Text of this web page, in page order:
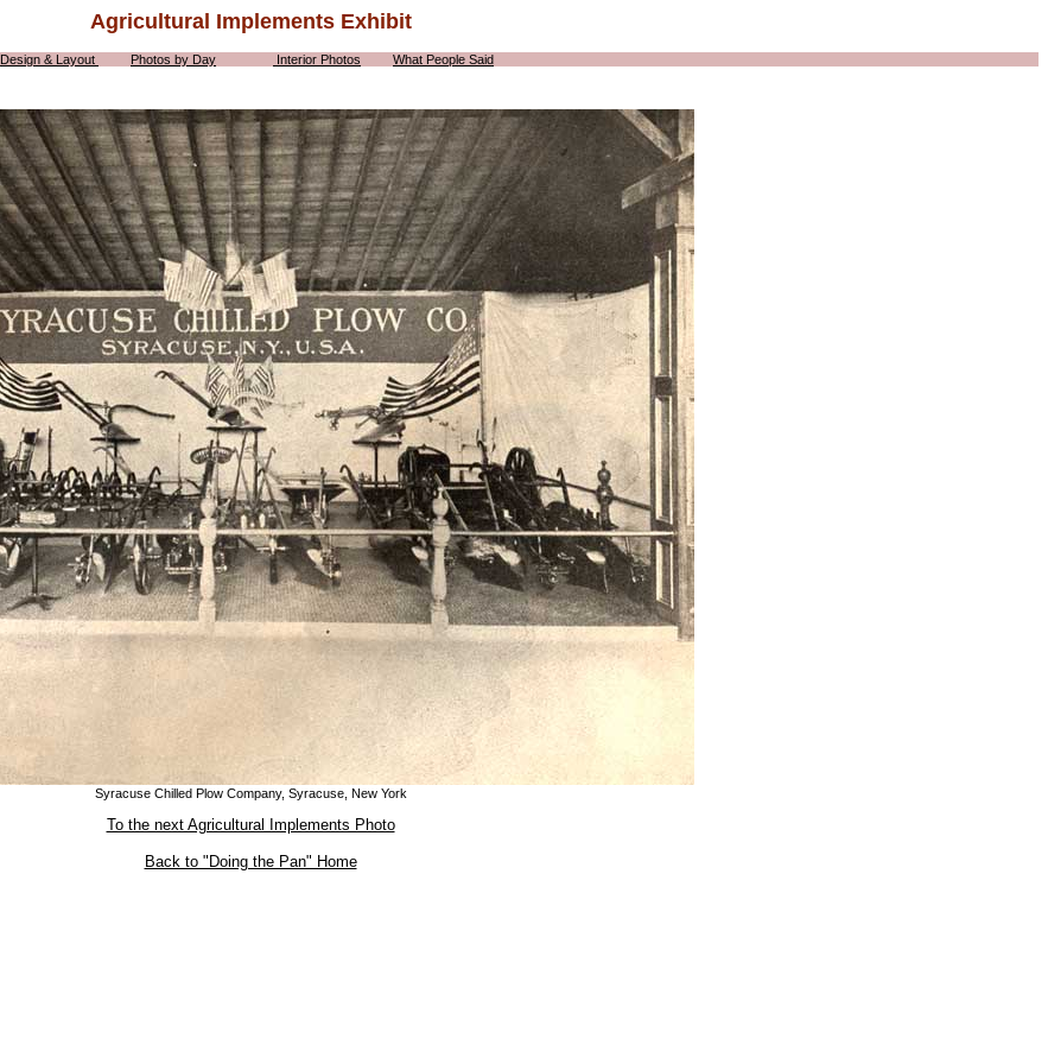
Agricultural Implements Exhibit
Design & Layout Photos by Day Interior Photos What People Said
Syracuse Chilled Plow Company, Syracuse, New York
To the next Agricultural Implements Photo
Back to "Doing the Pan" Home